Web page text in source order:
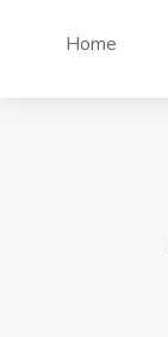
Home